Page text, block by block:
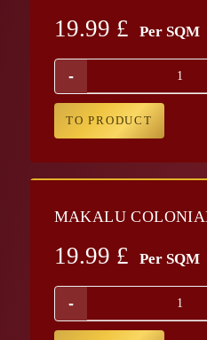
19.99 £ Per SQM
-
TO PRODUCT
MAKALU
19.99 £ Per SQM
-